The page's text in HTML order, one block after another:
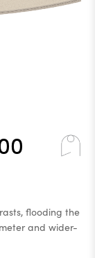
flooding the
and wider-